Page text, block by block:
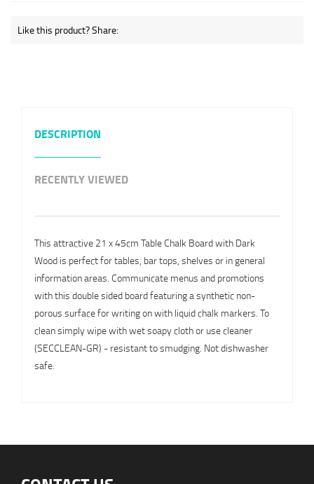
Like this product? Share:
DESCRIPTION
RECENTLY VIEWED
This attractive 21 x 45cm Table Chalk Board with Dark
Wood is perfect for tables, bar tops, shelves or in general
information areas. Communicate menus and promotions
with this double sided board featuring a synthetic non-
porous surface for writing on with liquid chalk markers. To
clean simply wipe with wet soapy cloth or use cleaner
(SECCLEAN-GR) - resistant to smudging. Not dishwasher
safe.